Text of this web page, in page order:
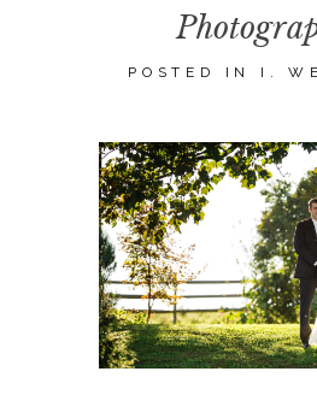
POSTED IN I.